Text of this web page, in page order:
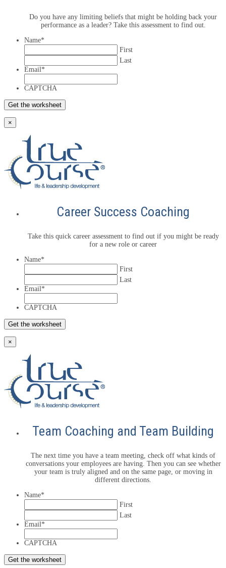
Do you have any limiting beliefs that might be holding back your
performance as a leader? Take this assessment to find out.
Name*
First
Last
Email *
CAPTCHA
×
Career Success Coaching
Take this quick career assessment to find out if you might be ready
for a new role or career
Name*
First
Last
Email *
CAPTCHA
×
Team Coaching and Team Building
The next time you have a team meeting, check off what kinds of
conversations your employees are having. Then you can see whether
your team is truly aligned and on the same page, or moving in
different directions.
Name*
First
Last
Email *
CAPTCHA